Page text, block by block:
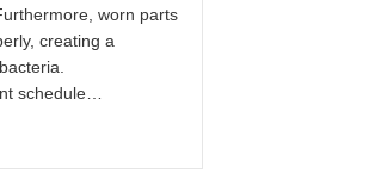
worn parts
creating a
schedule…